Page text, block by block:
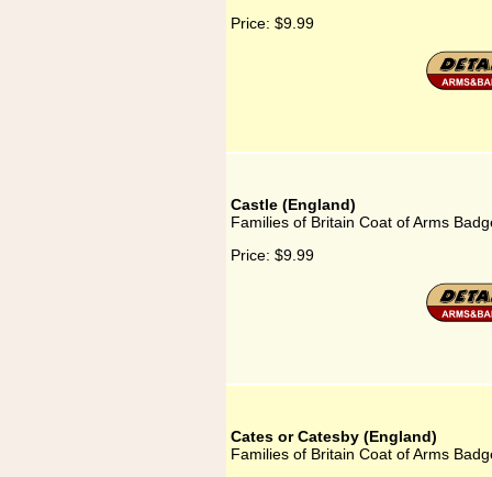
Price: $9.99
Castle (England)
Families of Britain Coat of Arms
Price: $9.99
Cates or Catesby (England)
Families of Britain Coat of Arms